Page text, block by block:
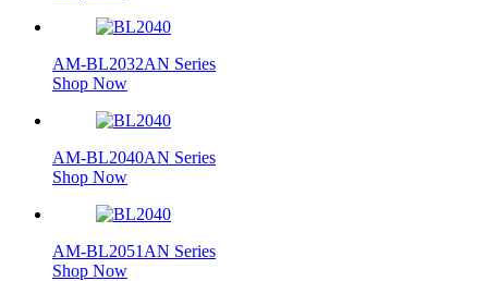
AM-BL2032AN Series
Shop Now
AM-BL2040AN Series
Shop Now
AM-BL2051AN Series
Shop Now